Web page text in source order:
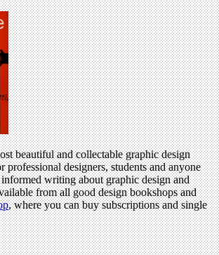
beautiful and collectable graphic design
professional designers, students and anyone
writing about graphic design and
from all good design bookshops and
, where you can buy subscriptions and single